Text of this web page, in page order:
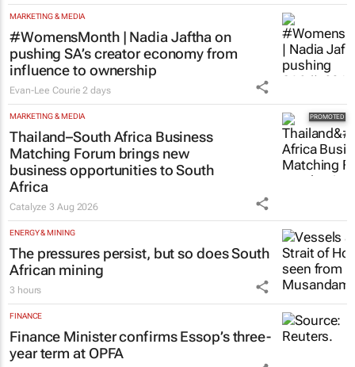
MARKETING & MEDIA
#WomensMonth | Nadia Jaftha on
pushing SA’s creator economy from
influence to ownership
Evan-Lee Courie 2 days
MARKETING & MEDIA
Thailand–South Africa Business
Matching Forum brings new
business opportunities to South
Africa
Catalyze3 Aug 2026
ENERGY & MINING
The pressures persist, but so does South
African mining
3 hours
FINANCE
Finance Minister confirms Essop’s three-
year term at OPFA